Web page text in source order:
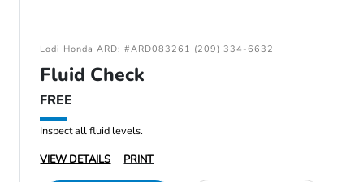
Lodi Honda ARD: #ARD083261 (209) 334-6632
Fluid Check
FREE
Inspect all fluid levels.
VIEW DETAILS
PRINT